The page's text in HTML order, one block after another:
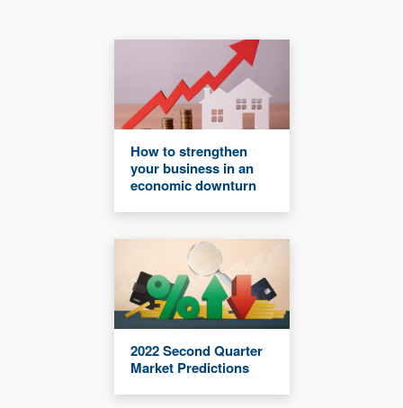
How to strengthen
your business in an
economic downturn
2022 Second Quarter
Market Predictions